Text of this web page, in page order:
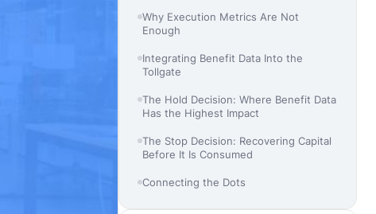
Why Execution Metrics Are Not
Enough
Integrating Benefit Data Into the
Tollgate
The Hold Decision: Where Benefit Data
Has the Highest Impact
The Stop Decision: Recovering Capital
Before It Is Consumed
Connecting the Dots